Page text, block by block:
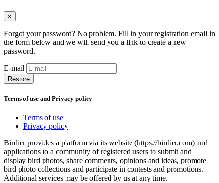
×
Forgot your password? No problem. Fill in your registration email in
the form below and we will send you a link to create a new
password.
E-mail
Restore
Terms of use and Privacy policy
Terms of use
Privacy policy
Birdier provides a platform via its website (https://birdier.com) and
applications to a community of registered users to submit and
display bird photos, share comments, opinions and ideas, promote
bird photo collections and participate in contests and promotions.
Additional services may be offered by us at any time.